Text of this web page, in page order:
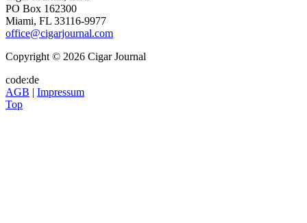
PO Box 162300
Miami, FL 33116-9977
office@cigarjournal.com
Copyright © 2026 Cigar Journal
code:de
AGB | Impressum
Top